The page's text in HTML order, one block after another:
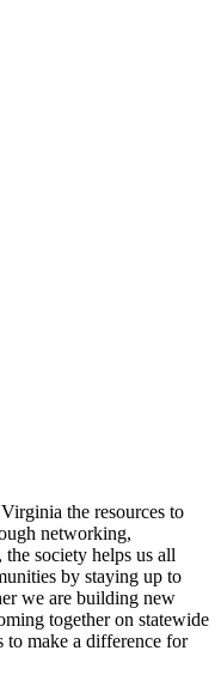
the resources to
networking,
society helps us all
by staying up to
we are building new
together on statewide
to make a difference for